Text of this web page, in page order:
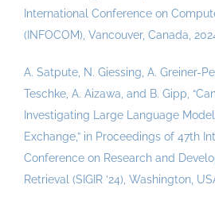
International Conference on
(INFOCOM), Vancouver, Canada,
A. Satpute, N. Giessing, A. Greiner-
Teschke, A. Aizawa, and B. Gipp,
Investigating Large Language
Exchange,” in Proceedings of 47th
Conference on Research and
Retrieval (SIGIR ’24), Washington,